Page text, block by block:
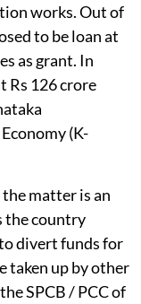
works. Out of
to be loan at
as grant. In
Rs 126 crore
(K-
the matter is an
the country
divert funds for
taken up by other
SPCB / PCC of